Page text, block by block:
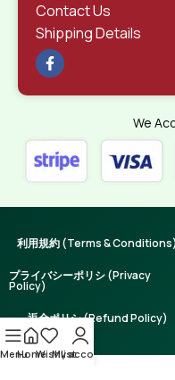
Contact Us
Shipping Details
We
利用規約 (Terms & Conditions)
プライバシーポリシ (Privacy
Policy)
返金ポリシ (Refund Policy)
MenuHomeWishlist
My account